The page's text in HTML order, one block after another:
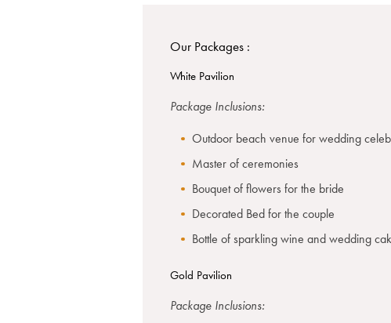
Our Packages :
White Pavilion
Package Inclusions:
Outdoor beach venue for wedding
Master of ceremonies
Bouquet of flowers for the bride
Decorated Bed for the couple
Bottle of sparkling wine and wedding
Gold Pavilion
Package Inclusions: